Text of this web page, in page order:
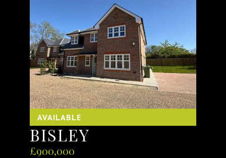
AVAILABLE
BISLEY
£900,000